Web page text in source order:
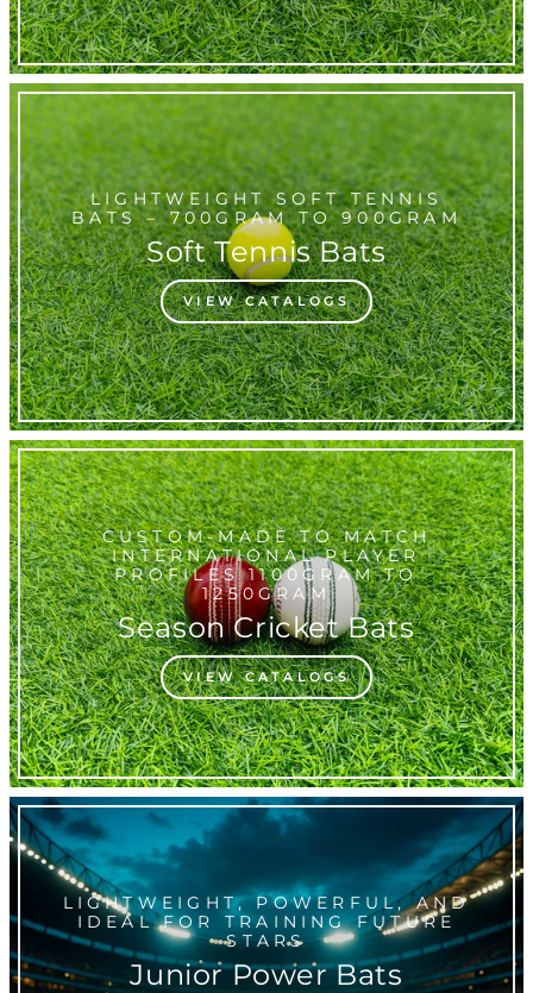
LIGHTWEIGHT SOFT TENNIS
BATS – 700GRAM TO 900GRAM
Soft Tennis Bats
VIEW CATALOGS
CUSTOM-MADE TO MATCH
INTERNATIONAL PLAYER
PROFILES 1100GRAM TO
1250GRAM
Season Cricket Bats
VIEW CATALOGS
LIGHTWEIGHT, POWERFUL, AND
IDEAL FOR TRAINING FUTURE
STARS
Junior Power Bats